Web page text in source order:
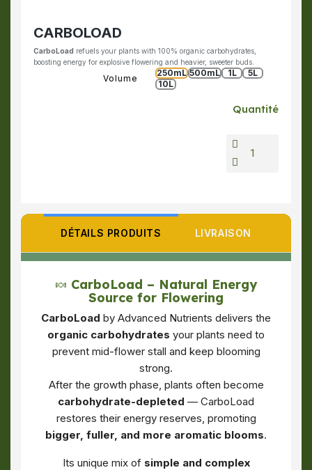
CARBOLOAD
CarboLoad refuels your plants with 100% organic carbohydrates,
boosting energy for explosive flowering and heavier, sweeter buds.
Volume
250mL 500mL 1L
5L
10L
Quantité
DÉTAILS PRODUITS LIVRAISON
🍬 CarboLoad – Natural Energy
Source for Flowering
CarboLoad by Advanced Nutrients delivers the
organic carbohydrates your plants need to
prevent mid-flower stall and keep blooming
strong.
After the growth phase, plants often become
carbohydrate-depleted — CarboLoad
restores their energy reserves, promoting
bigger, fuller, and more aromatic blooms.
Its unique mix of simple and complex